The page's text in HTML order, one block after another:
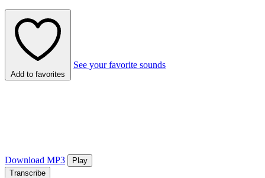
Add to favorites
See your favorite sounds
Download MP3
Play
Transcribe